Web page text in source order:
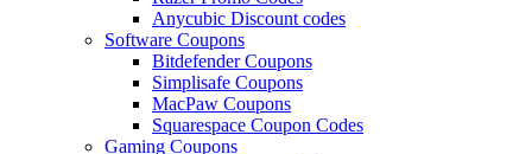
Anycubic Discount codes
Software Coupons
Bitdefender Coupons
Simplisafe Coupons
MacPaw Coupons
Squarespace Coupon Codes
Gaming Coupons